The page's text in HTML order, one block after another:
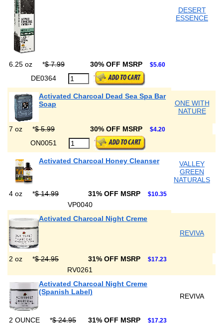
DESERT
ESSENCE
6.25 oz *$ 7.99 30% OFF MSRP $5.60
DE0364
Activated Charcoal Dead Sea Spa Bar
Soap
ONE WITH
NATURE
7 oz *$ 5.99 30% OFF MSRP $4.20
ON0051
Activated Charcoal Honey Cleanser
VALLEY
GREEN
NATURALS
4 oz
*$ 14.99 31% OFF MSRP $10.35
VP0040
Activated Charcoal Night Creme
REVIVA
2 oz *$ 24.95 31% OFF MSRP $17.23
RV0261
Activated Charcoal Night Creme
(Spanish Label)
REVIVA
2 OUNCE *$ 24.95 31% OFF MSRP $17.23